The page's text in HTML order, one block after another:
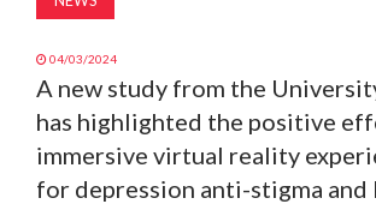
04/03/2024
A new study from the
has highlighted the positive
immersive virtual reality
for depression anti-stigma and